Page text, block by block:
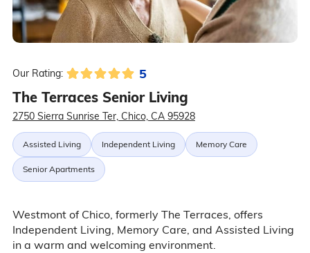
Our Rating: 5
The Terraces Senior Living
2750 Sierra Sunrise Ter, Chico, CA 95928
Assisted Living Independent Living Memory Care
Senior Apartments
Westmont of Chico, formerly The Terraces, offers
Independent Living, Memory Care, and Assisted Living
in a warm and welcoming environment.